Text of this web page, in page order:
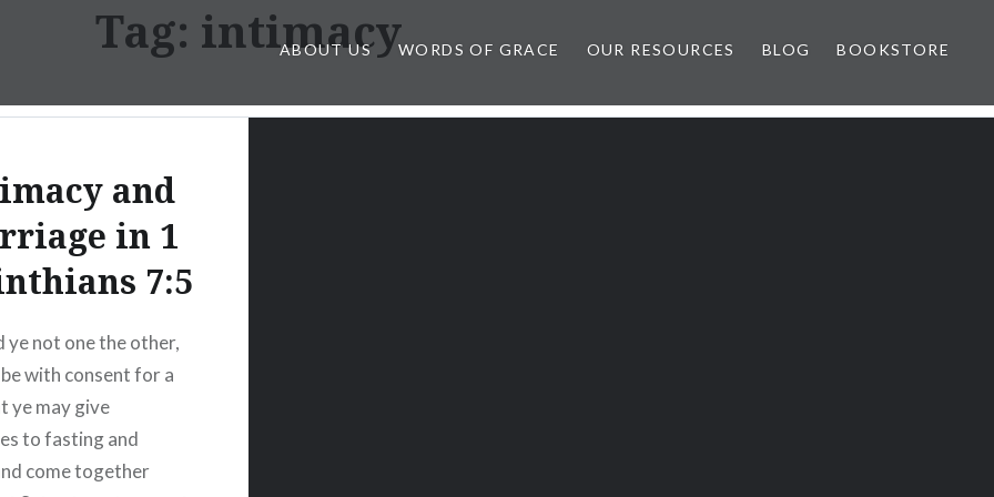
ABOUT US WORDS OF GRACE OUR RESOURCES BLOG BOOKSTORE
Tag: intimacy
and
in 1
7:5
ye not one the other,
with consent for a
ye may give
to fasting and
come together